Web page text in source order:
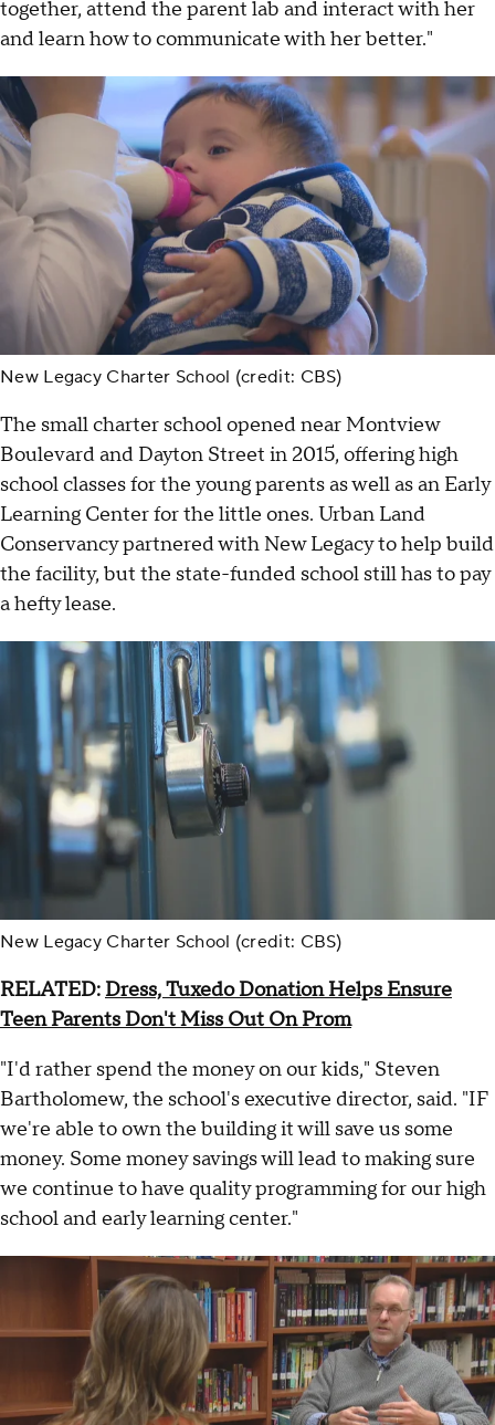
together, attend the parent lab and interact with her
and learn how to communicate with her better."
New Legacy Charter School (credit: CBS)
The small charter school opened near Montview
Boulevard and Dayton Street in 2015, offering high
school classes for the young parents as well as an Early
Learning Center for the little ones. Urban Land
Conservancy partnered with New Legacy to help build
the facility, but the state-funded school still has to pay
a hefty lease.
New Legacy Charter School (credit: CBS)
RELATED: Dress, Tuxedo Donation Helps Ensure
Teen Parents Don't Miss Out On Prom
"I'd rather spend the money on our kids," Steven
Bartholomew, the school's executive director, said. "IF
we're able to own the building it will save us some
money. Some money savings will lead to making sure
we continue to have quality programming for our high
school and early learning center."